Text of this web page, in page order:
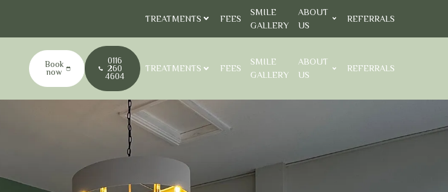
TREATMENTS FEES
SMILE
GALLERY
ABOUT
US
REFERRALS
Book
now
0116
260
4604
TREATMENTS FEES
SMILE
GALLERY
ABOUT
US
REFERRALS